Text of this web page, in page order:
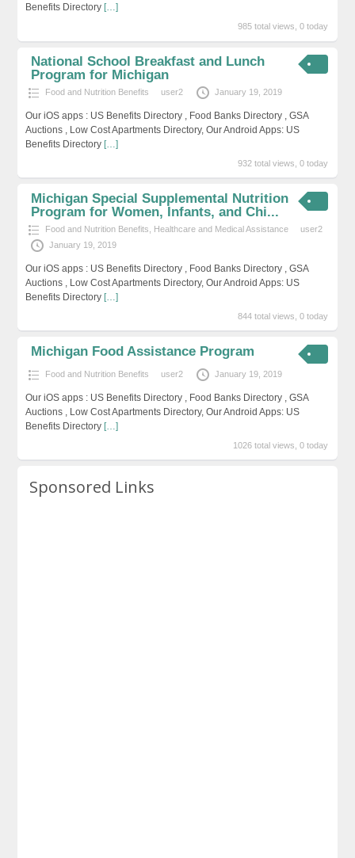
Benefits Directory […]
985 total views, 0 today
National School Breakfast and Lunch
Program for Michigan
Food and Nutrition Benefits user2 January 19, 2019
Our iOS apps : US Benefits Directory , Food Banks Directory , GSA
Auctions , Low Cost Apartments Directory, Our Android Apps: US
Benefits Directory […]
932 total views, 0 today
Michigan Special Supplemental Nutrition
Program for Women, Infants, and Chi...
Food and Nutrition Benefits Healthcare and Medical Assistance
user2
January 19, 2019
Our iOS apps : US Benefits Directory , Food Banks Directory , GSA
Auctions , Low Cost Apartments Directory, Our Android Apps: US
Benefits Directory […]
844 total views, 0 today
Michigan Food Assistance Program
Food and Nutrition Benefits user2 January 19, 2019
Our iOS apps : US Benefits Directory , Food Banks Directory , GSA
Auctions , Low Cost Apartments Directory, Our Android Apps: US
Benefits Directory […]
1026 total views, 0 today
Sponsored Links